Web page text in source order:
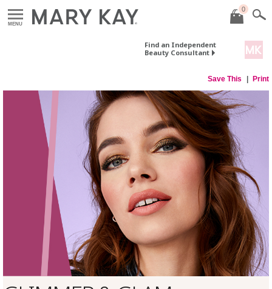
MENU
0
Find an Independent
Beauty Consultant
Save This Print